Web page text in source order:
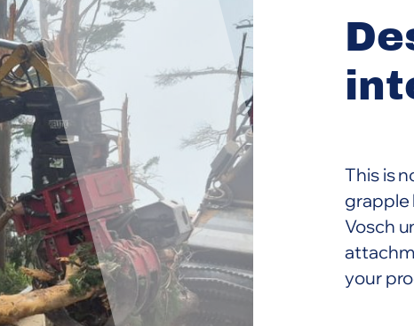
This is
grapple
Vosch
your